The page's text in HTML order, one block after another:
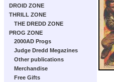
DROID ZONE
THRILL ZONE
THE DREDD ZONE
PROG ZONE
2000AD Progs
Judge Dredd Megazines
Other publications
Merchandise
Free Gifts